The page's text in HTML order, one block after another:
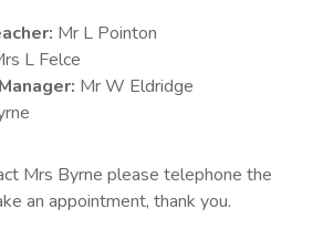
Mr L Pointon
L Felce
Mr W Eldridge
Mrs Byrne please telephone the
an appointment, thank you.